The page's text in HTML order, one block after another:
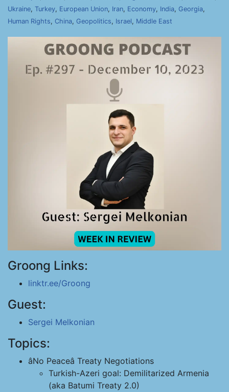
Ukraine, Turkey, European Union, Iran, Economy, India, Georgia,
Human Rights, China, Geopolitics, Israel, Middle East
Groong Links:
linktr.ee/Groong
Guest:
Sergei Melkonian
Topics:
âNo Peaceâ Treaty Negotiations
Turkish-Azeri goal: Demilitarized Armenia
(aka Batumi Treaty 2.0)